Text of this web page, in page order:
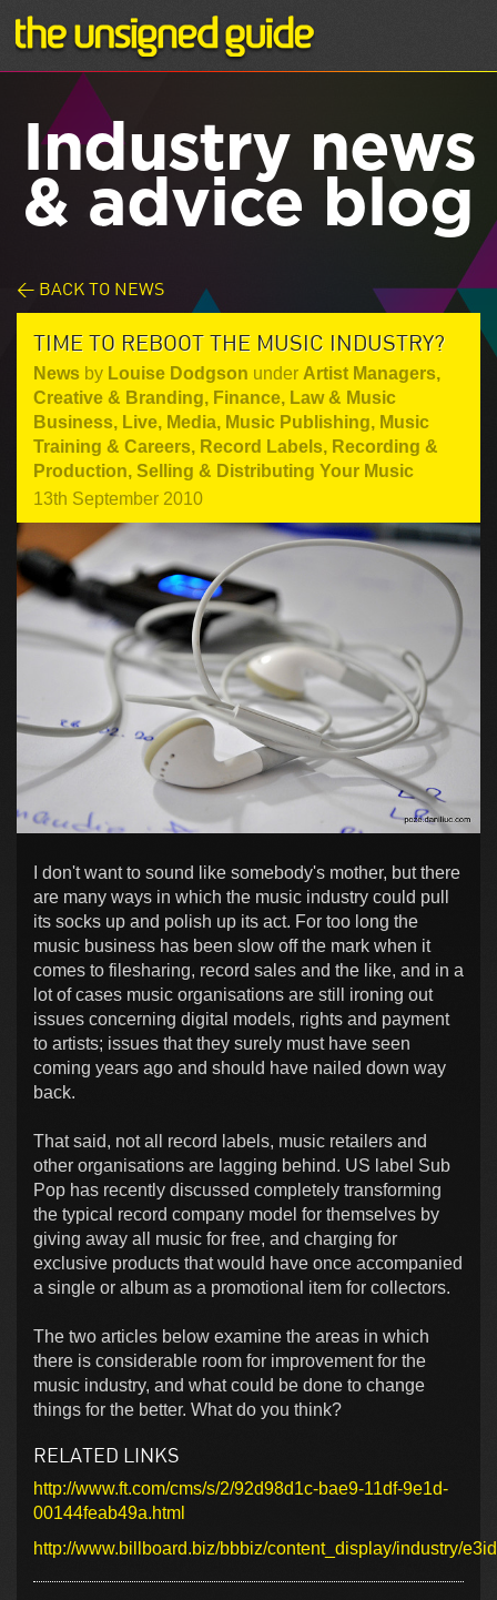
Industry news
& advice blog
< BACK TO NEWS
TIME TO REBOOT THE MUSIC INDUSTRY?
News by Louise Dodgson under Artist Managers,
Creative & Branding, Finance, Law & Music
Business, Live, Media, Music Publishing, Music
Training & Careers, Record Labels, Recording &
Production, Selling & Distributing Your Music
13th September 2010
I don't want to sound like somebody's mother, but there
are many ways in which the music industry could pull
its socks up and polish up its act. For too long the
music business has been slow off the mark when it
comes to filesharing, record sales and the like, and in a
lot of cases music organisations are still ironing out
issues concerning digital models, rights and payment
to artists; issues that they surely must have seen
coming years ago and should have nailed down way
back.
That said, not all record labels, music retailers and
other organisations are lagging behind. US label Sub
Pop has recently discussed completely transforming
the typical record company model for themselves by
giving away all music for free, and charging for
exclusive products that would have once accompanied
a single or album as a promotional item for collectors.
The two articles below examine the areas in which
there is considerable room for improvement for the
music industry, and what could be done to change
things for the better. What do you think?
RELATED LINKS
http://www.ft.com/cms/s/2/92d98d1c-bae9-11df-9e1d-
00144feab49a.html
http://www.billboard.biz/bbbiz/content_display/industry/